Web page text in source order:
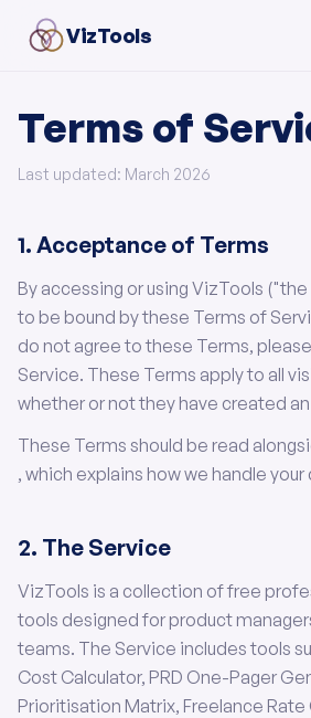
VizTools
Terms of
Last updated: March 2026
1. Acceptance of Terms
By accessing or using VizTools
to be bound by these Terms of
do not agree to these Terms,
Service. These Terms apply to all
whether or not they have created
These Terms should be read
, which explains how we handle your
2. The Service
VizTools is a collection of free
tools designed for product
teams. The Service includes tools
Cost Calculator, PRD One-Pager
Prioritisation Matrix, Freelance Rate